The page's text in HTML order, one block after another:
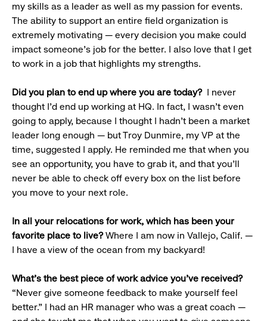
my skills as a leader as well as my passion for events.
The ability to support an entire field organization is
extremely motivating — every decision you make could
impact someone’s job for the better. I also love that I get
to work in a job that highlights my strengths.
Did you plan to end up where you are today?I never
thought I’d end up working at HQ. In fact, I wasn’t even
going to apply, because I thought I hadn’t been a market
leader long enough — but Troy Dunmire, my VP at the
time, suggested I apply. He reminded me that when you
see an opportunity, you have to grab it, and that you’ll
never be able to check off every box on the list before
you move to your next role.
In all your relocations for work, which has been your
favorite place to live?Where I am now in Vallejo, Calif. —
I have a view of the ocean from my backyard!
What’s the best piece of work advice you’ve received?
“Never give someone feedback to make yourself feel
better.” I had an HR manager who was a great coach —